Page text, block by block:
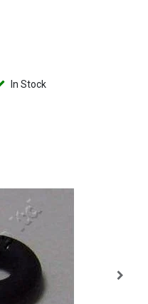
In Stock